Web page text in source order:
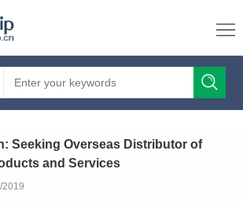
Seeking Overseas Distributor of
and Services